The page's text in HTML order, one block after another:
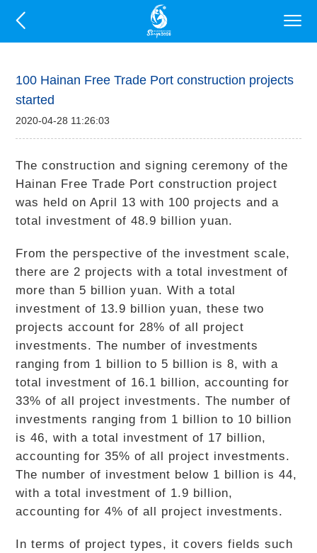
100 Hainan Free Trade Port construction projects
started
2020-04-28 11:26:03
The construction and signing ceremony of the
Hainan Free Trade Port construction project
was held on April 13 with 100 projects and a
total investment of 48.9 billion yuan.
From the perspective of the investment scale,
there are 2 projects with a total investment of
more than 5 billion yuan. With a total
investment of 13.9 billion yuan, these two
projects account for 28% of all project
investments. The number of investments
ranging from 1 billion to 5 billion is 8, with a
total investment of 16.1 billion, accounting for
33% of all project investments. The number of
investments ranging from 1 billion to 10 billion
is 46, with a total investment of 17 billion,
accounting for 35% of all project investments.
The number of investment below 1 billion is 44,
with a total investment of 1.9 billion,
accounting for 4% of all project investments.
In terms of project types, it covers fields such